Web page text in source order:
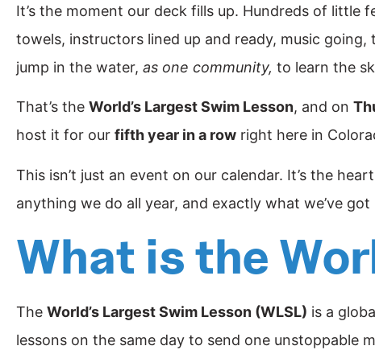
It’s the moment our deck fills up. Hundreds of
towels, instructors lined up and ready, music
jump in the water, as one community, to learn the
That’s the World’s Largest Swim Lesson, and on
host it for our fifth year in a row right here in
This isn’t just an event on our calendar. It’s the
anything we do all year, and exactly what we’ve
What is the
The World’s Largest Swim Lesson (WLSL) is a
lessons on the same day to send one unstoppable